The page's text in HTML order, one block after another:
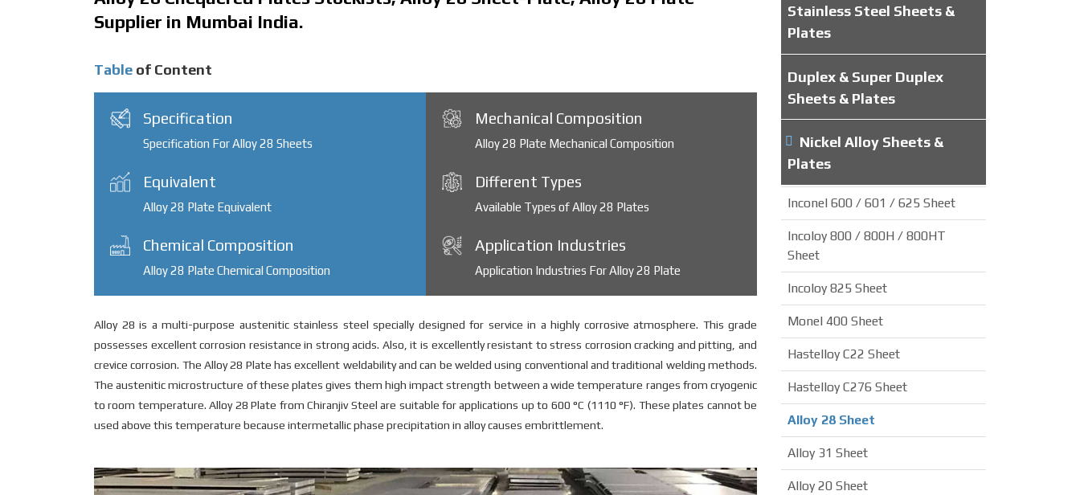
Supplier in Mumbai India.
Table of Content
Specification
Specification For Alloy 28 Sheets
Equivalent
Alloy 28 Plate Equivalent
Chemical Composition
Alloy 28 Plate Chemical Composition
Mechanical Composition
Alloy 28 Plate Mechanical Composition
Different Types
Available Types of Alloy 28 Plates
Application Industries
Application Industries For Alloy 28 Plate
Alloy 28 is a multi-purpose austenitic stainless steel specially designed for service in a highly corrosive atmosphere. This grade
possesses excellent corrosion resistance in strong acids. Also, it is excellently resistant to stress corrosion cracking and pitting, and
crevice corrosion. The Alloy 28 Plate has excellent weldability and can be welded using conventional and traditional welding methods.
The austenitic microstructure of these plates gives them high impact strength between a wide temperature ranges from cryogenic
to room temperature. Alloy 28 Plate from Chiranjiv Steel are suitable for applications up to 600 °C (1110 °F). These plates cannot be
used above this temperature because intermetallic phase precipitation in alloy causes embrittlement.
Stainless Steel Sheets &
Plates
Duplex & Super Duplex
Sheets & Plates
Nickel Alloy Sheets &
Plates
Inconel 600 / 601 / 625 Sheet
Incoloy 800 / 800H / 800HT
Sheet
Incoloy 825 Sheet
Monel 400 Sheet
Hastelloy C22 Sheet
Hastelloy C276 Sheet
Alloy 28 Sheet
Alloy 31 Sheet
Alloy 20 Sheet